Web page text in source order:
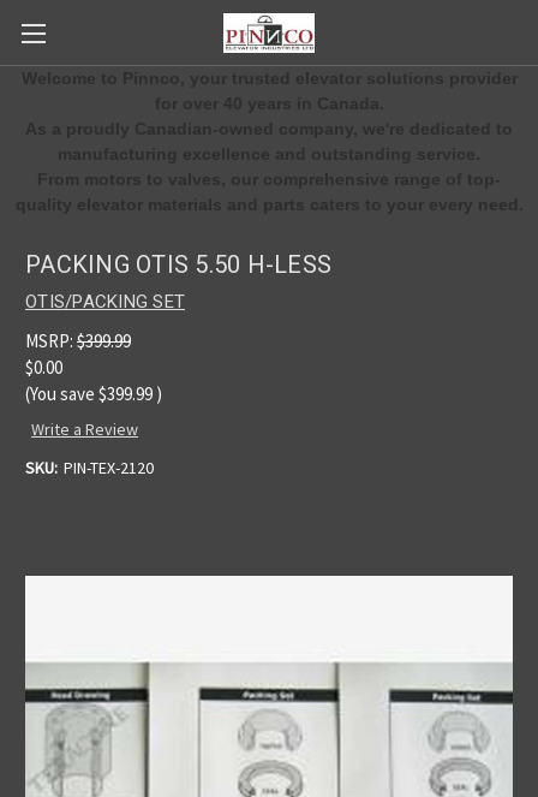
Welcome to Pinnco, your trusted elevator solutions provider
for over 40 years in Canada.
As a proudly Canadian-owned company, we're dedicated to
manufacturing excellence and outstanding service.
From motors to valves, our comprehensive range of top-
quality elevator materials and parts caters to your every need.
PACKING OTIS 5.50 H-LESS
OTIS/PACKING SET
MSRP: $399.99
$0.00
(You save $399.99 )
Write a Review
SKU: PIN-TEX-2120